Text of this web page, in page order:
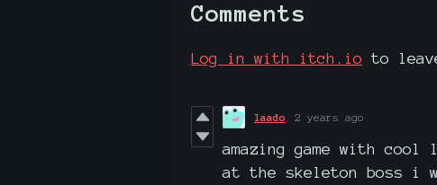
Comments
Log in with itch.io to
laado 2 years ago
amazing game with
at the skeleton boss i